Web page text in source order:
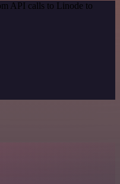
API calls to Linode to